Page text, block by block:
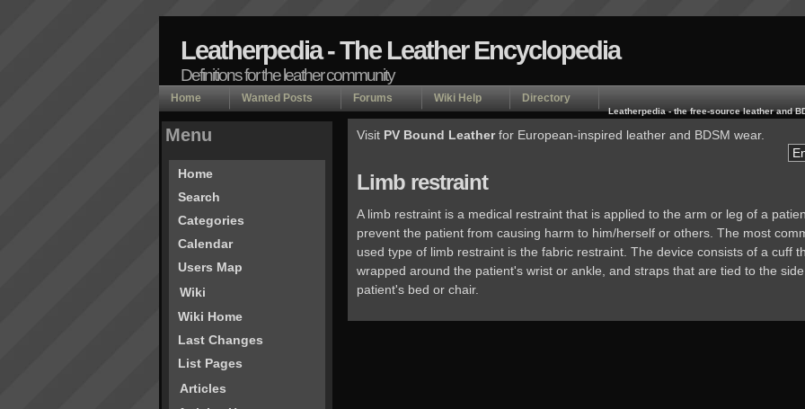
Leatherpedia - The Leather Encyclopedia
Definitions for the leather community
Home Wanted Posts Forums Wiki Help Directory
Leatherpedia - the free-source leather and
Visit PV Bound Leatherfor European-inspired leather and BDSM wear.
Limb restraint
A limb restraint is a medical restraint that is applied to the arm or leg of a
prevent the patient from causing harm to him/herself or others. The most
used type of limb restraint is the fabric restraint. The device consists of a cuff
wrapped around the patient's wrist or ankle, and straps that are tied to the
patient's bed or chair.
Menu
Home
Search
Categories
Calendar
Users Map
Wiki
Wiki Home
Last Changes
List Pages
Articles